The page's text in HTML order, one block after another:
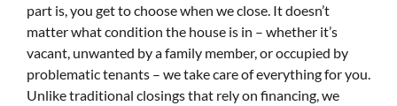
part is, you get to choose when we close. It doesn’t
matter what condition the house is in – whether it’s
vacant, unwanted by a family member, or occupied by
problematic tenants – we take care of everything for you.
Unlike traditional closings that rely on financing, we